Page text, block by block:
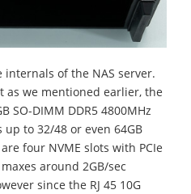
of the NAS server.
as we mentioned earlier, the
SO-DIMM DDR5 4800MHz
to 32/48 or even 64GB
four NVME slots with PCIe
around 2GB/sec
since the RJ 45 10G